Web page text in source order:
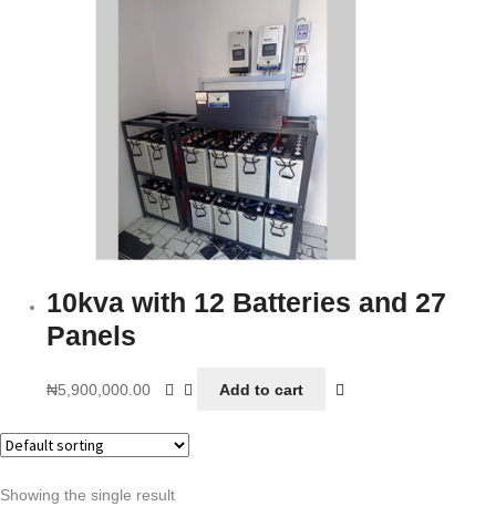
10kva with 12 Batteries and 27
Panels
₦5,900,000.00 Add to cart
Showing the single result